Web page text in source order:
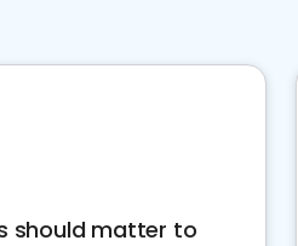
should matter to